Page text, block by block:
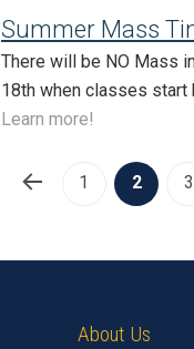
Summer Mass
There will be NO Mass
18th when classes start
Learn more!
1 2 3
About Us